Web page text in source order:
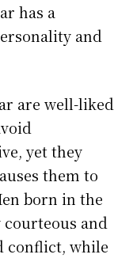
has a
and
are well-liked
yet they
them to
born in the
and
conflict, while